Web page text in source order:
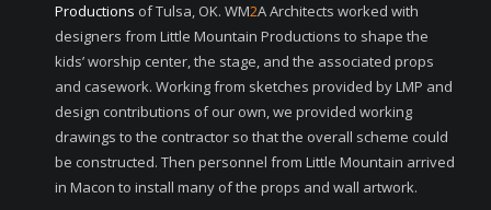
Productions of Tulsa, OK. WM2A Architects worked with
designers from Little Mountain Productions to shape the
kids’ worship center, the stage, and the associated props
and casework. Working from sketches provided by LMP and
design contributions of our own, we provided working
drawings to the contractor so that the overall scheme could
be constructed. Then personnel from Little Mountain arrived
in Macon to install many of the props and wall artwork.